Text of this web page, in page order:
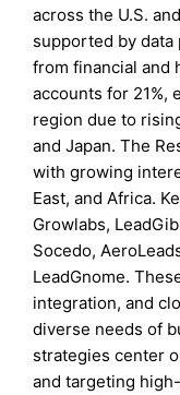
across the U.S.
supported by data
from financial and
accounts for 21%,
region due to
and Japan. The
with growing
East, and Africa.
Growlabs,
Socedo,
LeadGnome.
integration, and
diverse needs of
strategies center
and targeting